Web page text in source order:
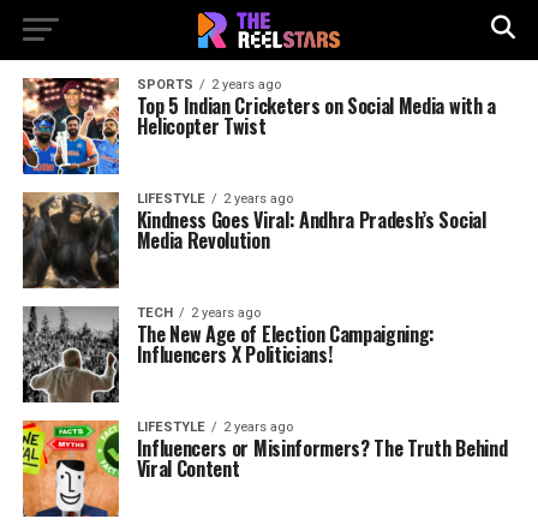
SPORTS 2 years ago
Top 5 Indian Cricketers on Social Media with a
Helicopter Twist
LIFESTYLE 2 years ago
Kindness Goes Viral: Andhra Pradesh’s Social
Media Revolution
TECH 2 years ago
The New Age of Election Campaigning:
Influencers X Politicians!
LIFESTYLE 2 years ago
Influencers or Misinformers? The Truth Behind
Viral Content